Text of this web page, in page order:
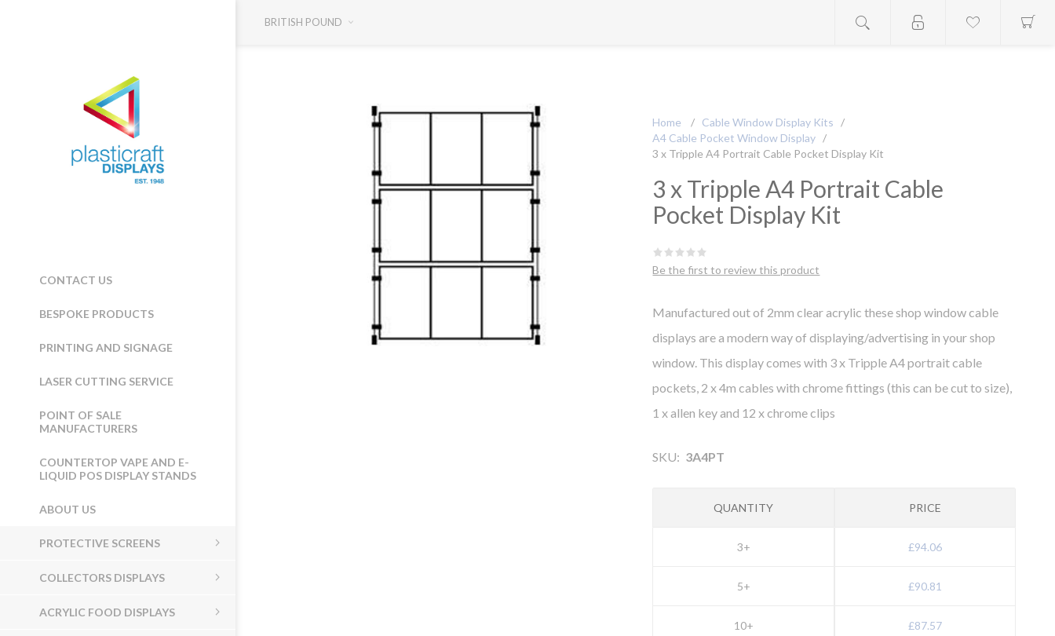
CONTACT US
BESPOKE PRODUCTS
PRINTING AND SIGNAGE
LASER CUTTING SERVICE
POINT OF SALE
MANUFACTURERS
COUNTERTOP VAPE AND E-
LIQUID POS DISPLAY STANDS
ABOUT US
PROTECTIVE SCREENS
COLLECTORS DISPLAYS
ACRYLIC FOOD DISPLAYS
BRITISH POUND
Home / Cable Window Display Kits
/
A4 Cable Pocket Window Display /
3 x Tripple A4 Portrait Cable Pocket Display Kit
3 x Tripple A4 Portrait Cable
Pocket Display Kit
Be the first to review this product
Manufactured out of 2mm clear acrylic these shop window cable
displays are a modern way of displaying/advertising in your shop
window. This display comes with 3 x Tripple A4 portrait cable
pockets, 2 x 4m cables with chrome fittings (this can be cut to size),
1 x allen key and 12 x chrome clips
SKU: 3A4PT
QUANTITY
3+
5+
10+
PRICE
£94.06
£90.81
£87.57